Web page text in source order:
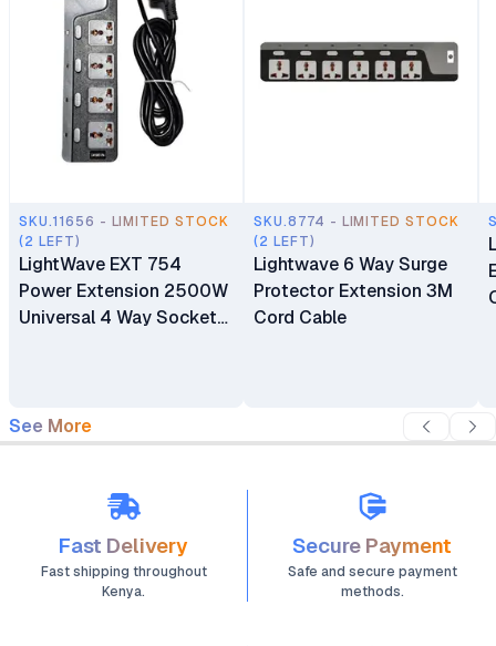
SKU.11656 - LIMITED STOCK
(2 LEFT)
LightWave EXT 754
Power Extension 2500W
Universal 4 Way Sockets
SKU.8774 - LIMITED STOCK
(2 LEFT)
Lightwave 6 Way Surge
Protector Extension 3M
Cord Cable
See More
Fast Delivery
Fast shipping throughout
Kenya.
Secure Payment
Safe and secure payment
methods.